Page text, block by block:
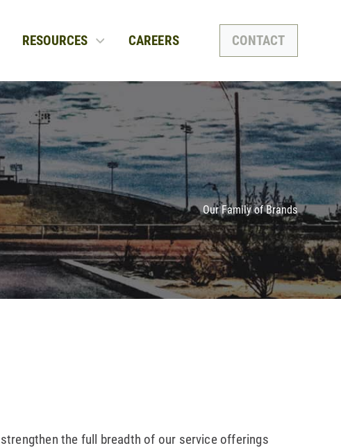
RESOURCES CAREERS CONTACT
Our Family of Brands
the full breadth of our service offerings